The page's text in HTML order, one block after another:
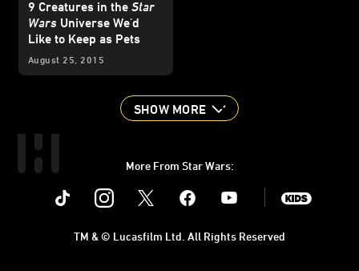
9 Creatures in the Star
Wars Universe We'd
Like to Keep as Pets
August 25, 2015
SHOW MORE
More From Star Wars:
Instagram Youtube
TM & © Lucasfilm Ltd. All Rights Reserved